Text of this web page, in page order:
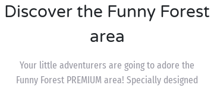
Discover the Funny Forest
area
Your little adventurers are going to adore the
Funny Forest PREMIUM area! Specially designed